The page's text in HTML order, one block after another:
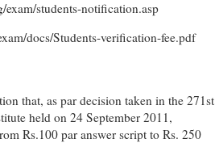
students-notification.asp
docs/Students-verification-fee.pdf
that, as par decision taken in the 271st
held on 24 September 2011,
Rs.100 par answer script to Rs. 250